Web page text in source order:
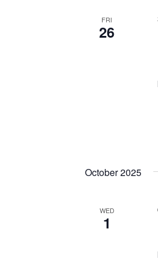
FRI
26
October 2025
WED
1